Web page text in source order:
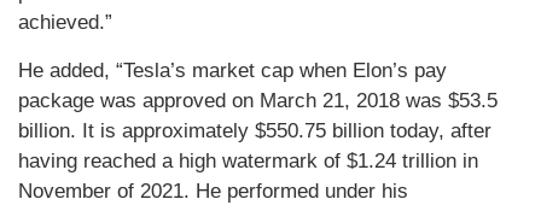
achieved.”
He added, “Tesla’s market cap when Elon’s pay
package was approved on March 21, 2018 was $53.5
billion. It is approximately $550.75 billion today, after
having reached a high watermark of $1.24 trillion in
November of 2021. He performed under his